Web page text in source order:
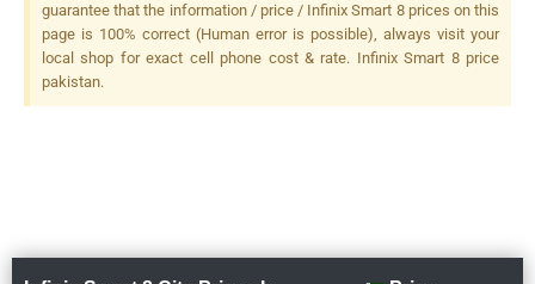
guarantee that the information / price / Infinix Smart 8 prices on this
page is 100% correct (Human error is possible), always visit your
local shop for exact cell phone cost & rate. Infinix Smart 8 price
pakistan.